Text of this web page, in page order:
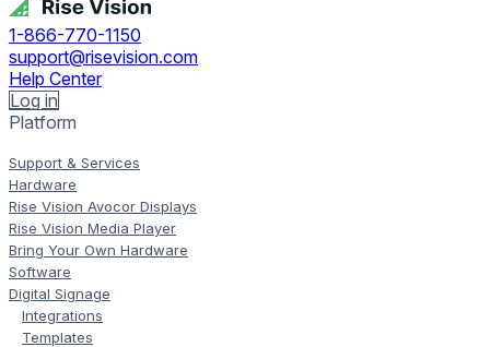
1-866-770-1150
support@risevision.com
Help Center
Log in
Platform
Support & Services
Hardware
Rise Vision Avocor Displays
Rise Vision Media Player
Bring Your Own Hardware
Software
Digital Signage
Integrations
Templates